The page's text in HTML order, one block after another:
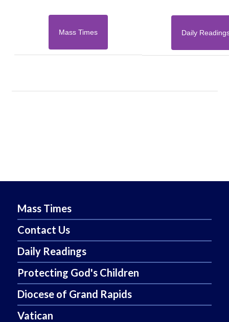
Mass Times Daily
Mass Times
Contact Us
Daily Readings
Protecting God's Children
Diocese of Grand Rapids
Vatican